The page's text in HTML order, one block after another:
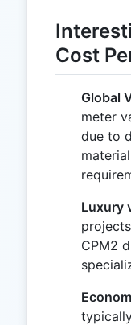
Cost
Global
meter
due to
Luxury
CPM2